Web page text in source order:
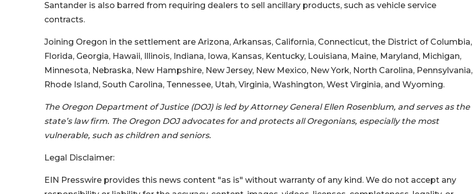
Santander is also barred from requiring dealers to sell ancillary products, such as vehicle service
contracts.
Joining Oregon in the settlement are Arizona, Arkansas, California, Connecticut, the District of Columbia,
Florida, Georgia, Hawaii, Illinois, Indiana, Iowa, Kansas, Kentucky, Louisiana, Maine, Maryland, Michigan,
Minnesota, Nebraska, New Hampshire, New Jersey, New Mexico, New York, North Carolina, Pennsylvania,
Rhode Island, South Carolina, Tennessee, Utah, Virginia, Washington, West Virginia, and Wyoming.
The Oregon Department of Justice (DOJ) is led by Attorney General Ellen Rosenblum, and serves as the
state’s law firm. The Oregon DOJ advocates for and protects all Oregonians, especially the most
vulnerable, such as children and seniors.
Legal Disclaimer:
EIN Presswire provides this news content "as is" without warranty of any kind. We do not accept any